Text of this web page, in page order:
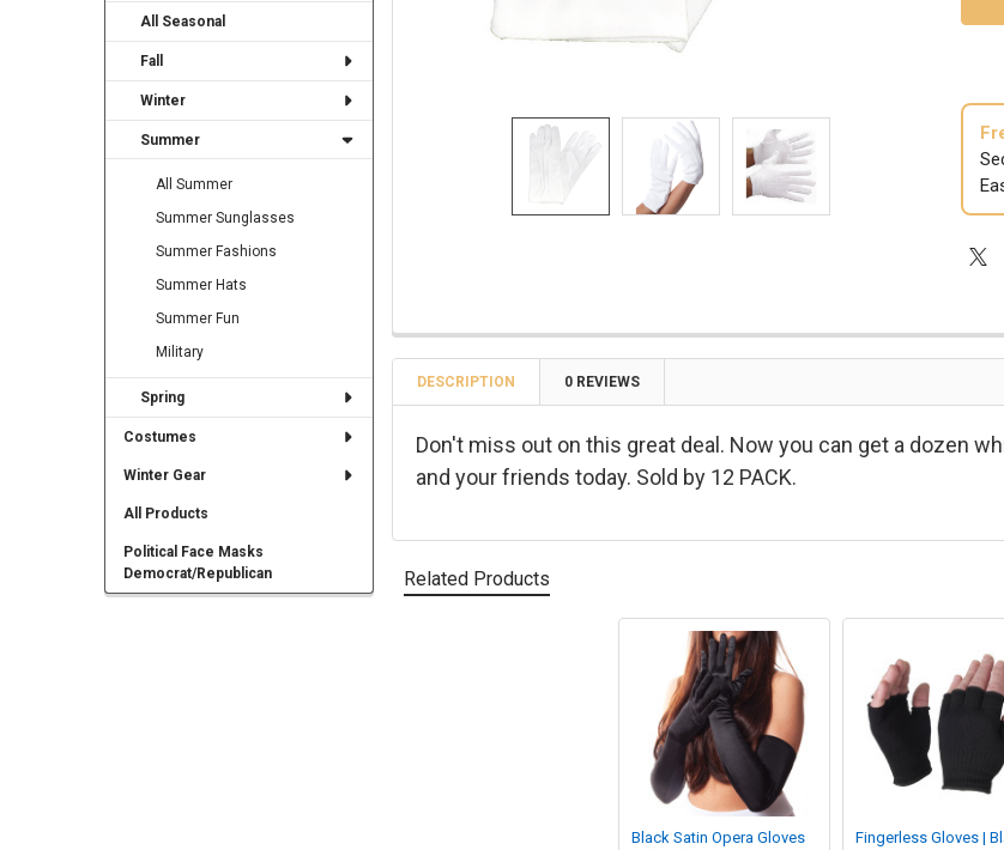
All Seasonal
Fall
Winter
Summer
All Summer
Summer Sunglasses
Summer Fashions
Summer Hats
Summer Fun
Military
Spring
Costumes
Winter Gear
All Products
Political Face Masks
Democrat/Republican
DESCRIPTION 0 REVIEWS
Don't miss out on this great deal. Now you can get a dozen
and your friends today. Sold by 12 PACK.
Related Products
Black Satin Opera Gloves
Fingerless Gloves |